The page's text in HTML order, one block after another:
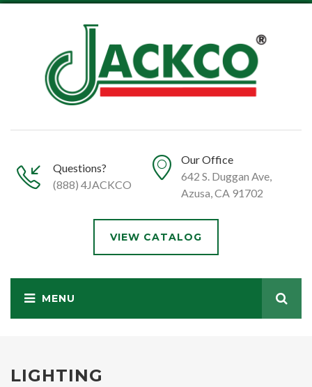
Questions?
(888) 4JACKCO
Our Office
642 S. Duggan Ave,
Azusa, CA 91702
VIEW CATALOG
LIGHTING